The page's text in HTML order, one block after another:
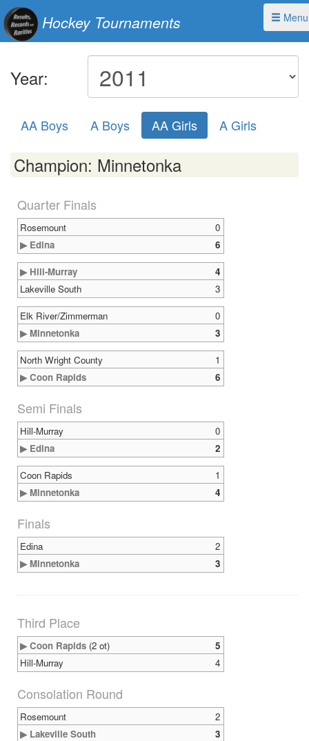
Menu
Hockey Tournaments
Year:
AA Boys A Boys AA Girls A Girls
Champion: Minnetonka
Quarter Finals
Rosemount
0
▶ Edina
6
▶ Hill-Murray
4
Lakeville South
3
Elk River/Zimmerman
0
▶ Minnetonka
3
North Wright County
1
▶ Coon Rapids
6
Semi Finals
Hill-Murray
0
▶ Edina
2
Coon Rapids
1
▶ Minnetonka
4
Finals
Edina
2
▶ Minnetonka
3
Third Place
▶ Coon Rapids (2 ot)
5
Hill-Murray
4
Consolation Round
Rosemount
2
▶ Lakeville South
3